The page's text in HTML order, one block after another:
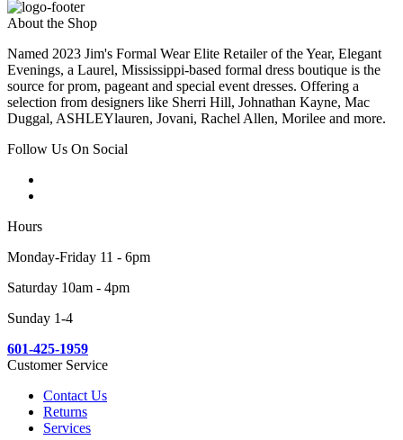
About the Shop
Named 2023 Jim's Formal Wear Elite Retailer of the Year, Elegant
Evenings, a Laurel, Mississippi-based formal dress boutique is the
source for prom, pageant and special event dresses. Offering a
selection from designers like Sherri Hill, Johnathan Kayne, Mac
Duggal, ASHLEYlauren, Jovani, Rachel Allen, Morilee and more.
Follow Us On Social
Hours
Monday-Friday 11 - 6pm
Saturday 10am - 4pm
Sunday 1-4
601-425-1959
Customer Service
Contact Us
Returns
Services